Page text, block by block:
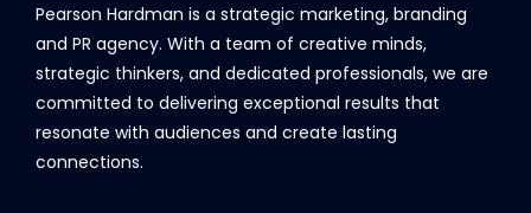
Pearson Hardman is a strategic marketing, branding
and PR agency. With a team of creative minds,
strategic thinkers, and dedicated professionals, we are
committed to delivering exceptional results that
resonate with audiences and create lasting
connections.